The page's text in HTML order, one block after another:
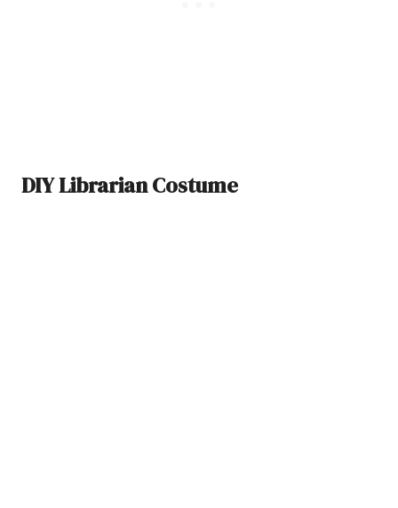
DIY Librarian Costume